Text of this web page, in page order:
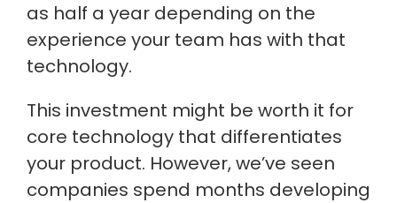
as half a year depending on the
experience your team has with that
technology.
This investment might be worth it for
core technology that differentiates
your product. However, we’ve seen
companies spend months developing